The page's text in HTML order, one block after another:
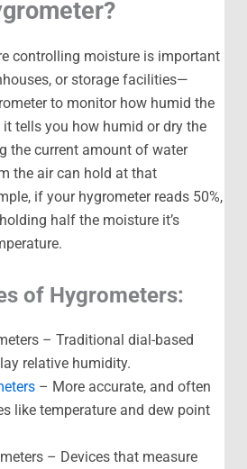
controlling moisture is important
or storage facilities—
to monitor how humid the
tells you how humid or dry the
the current amount of water
the air can hold at that
if your hygrometer reads 50%,
half the moisture it’s
of Hygrometers:
– Traditional dial-based
relative humidity.
– More accurate, and often
like temperature and dew point
– Devices that measure